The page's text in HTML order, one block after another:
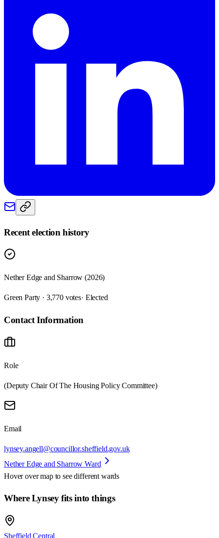
Recent election history
Nether Edge and Sharrow (2026)
Green Party · 3,770 votes· Elected
Contact Information
Role
(Deputy Chair Of The Housing Policy Committee)
Email
lynsey.angell@councillor.sheffield.gov.uk
Nether Edge and Sharrow Ward
Hover over map to see different wards
Where Lynsey fits into things
Sheffield Central